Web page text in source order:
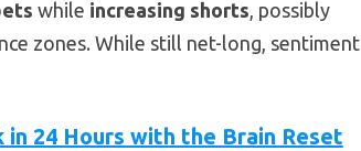
while increasing shorts, possibly
zones. While still net-long, sentiment
24 Hours with the Brain Reset